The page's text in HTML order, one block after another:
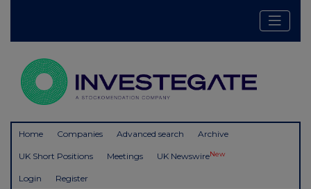
Home Companies Advanced search Archive
UK Short Positions Meetings UK NewswireNew
Login Register